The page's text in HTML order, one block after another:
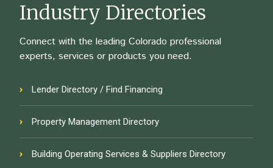
Industry Directories
Connect with the leading Colorado professional
experts, services or products you need.
Lender Directory / Find Financing
Property Management Directory
Building Operating Services & Suppliers Directory